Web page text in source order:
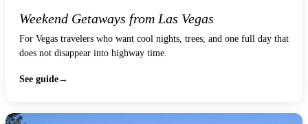
Weekend Getaways from Las Vegas
For Vegas travelers who want cool nights, trees, and one full day that
does not disappear into highway time.
See guide